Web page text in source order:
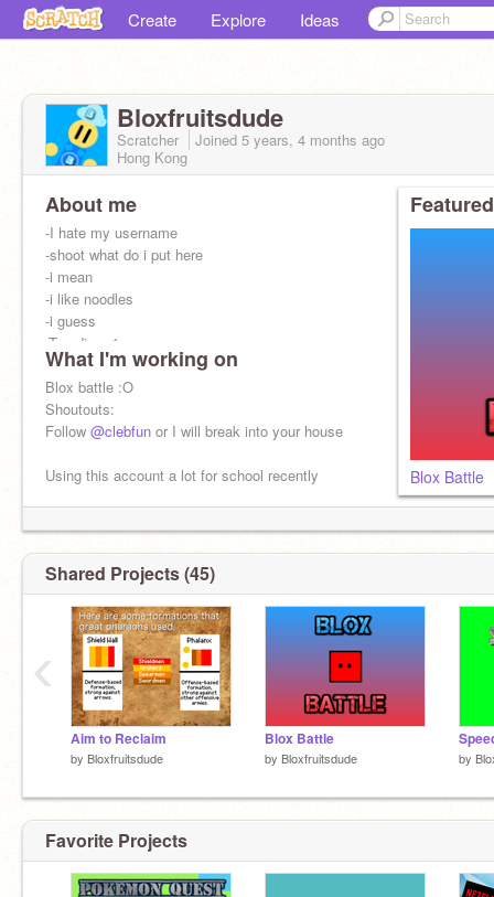
Create Explore Ideas
Bloxfruitsdude
Scratcher Joined 5 years, 4 months ago
Hong Kong
About me
-I hate my username
-shoot what do i put here
-i mean
-i like noodles
-i guess
-Trending: 1
Roblox User: NoodlesAreYummy1199
What I'm working on
Blox battle :O
Shoutouts:
Follow @clebfun or I will break into your house
Using this account a lot for school recently Blox Battle
Shared Projects (45)
Aim to Reclaim
by Bloxfruitsdude
Blox Battle
by Bloxfruitsdude by
‹
Favorite Projects